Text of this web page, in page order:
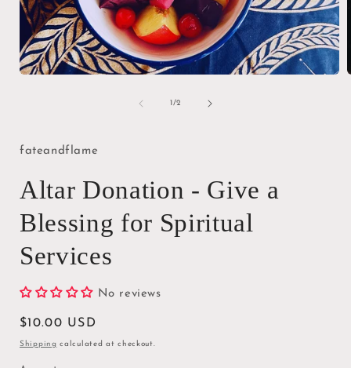
1/of
2
fateandflame
Altar Donation - Give a
Blessing for Spiritual
Services
No reviews
Regular
price
$10.00 USD
Shipping calculated at checkout.